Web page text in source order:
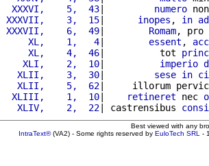
  XXXVI,    5,  43
| numero
XXXVII,    3,  15| inopes , in
XXXVII,    6,  49| Romam, pro
     XL,    1,   4
| essent ,
     XL,    4,  46
|          tot
    XLI,    2,  10
| imperio
   XLII,    3,  30
| sese in
   XLII,    5,  62
|     illorum
  XLIII,    1,  10
| retineret nec
   XLIV,    2,  22
| castrensibus
Best viewed with any
IntraText®(VA2) - Some rights reserved by EuloTech SRL -